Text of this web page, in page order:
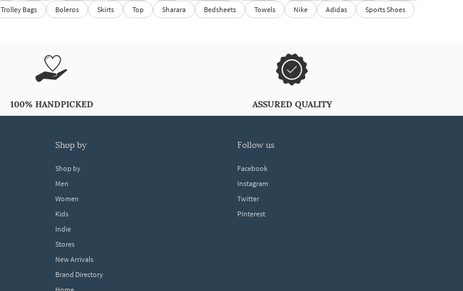
Trolley Bags Boleros Skirts Top Sharara Bedsheets Towels Nike Adidas
Sports Shoes
100% HANDPICKED ASSURED QUALITY
shop by
Shop by
Men
Women
Kids
Indie
Stores
New Arrivals
Brand Directory
follow us
Facebook
Instagram
Twitter
Pinterest